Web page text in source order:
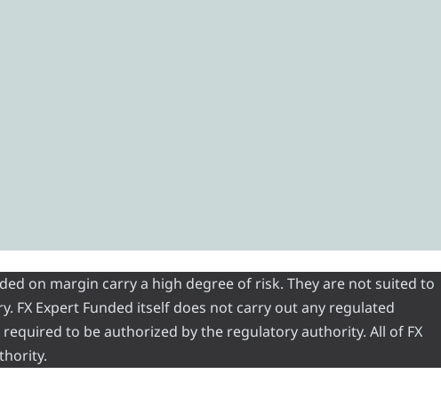
on margin carry a high degree of risk. They are not suited to
FX Expert Funded itself does not carry out any regulated
to be authorized by the regulatory authority. All of FX